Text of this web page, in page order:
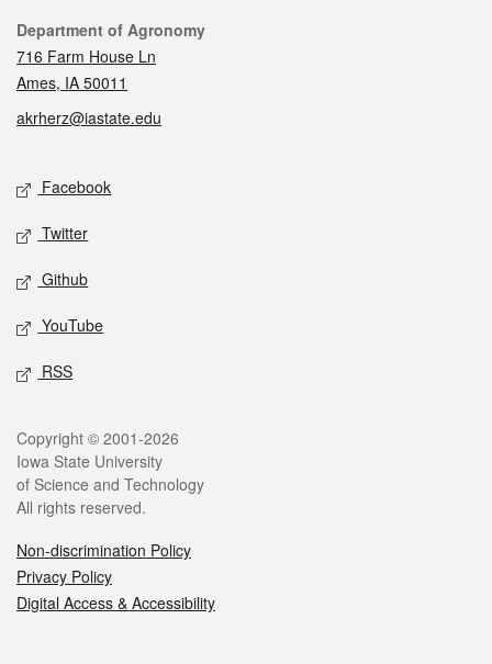
Contact
Department of Agronomy
716 Farm House Ln
Ames, IA 50011
akrherz@iastate.edu
Social media
Facebook
Twitter
Github
YouTube
RSS
Legal
Copyright © 2001-2026
Iowa State University
of Science and Technology
All rights reserved.
Non-discrimination Policy
Privacy Policy
Digital Access & Accessibility